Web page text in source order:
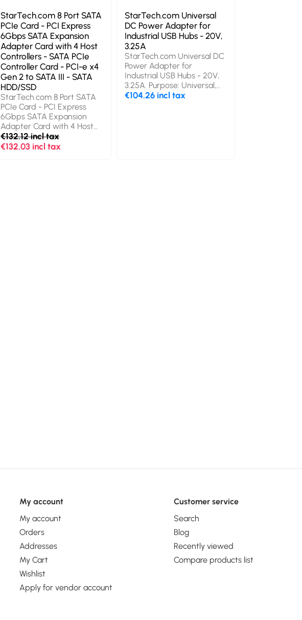
case length: 400 mm,
Master (outer) case height:
278 mm
StarTech.com 8 Port SATA
PCIe Card - PCI Express
6Gbps SATA Expansion
Adapter Card with 4 Host
Controllers - SATA PCIe
Controller Card - PCI-e x4
Gen 2 to SATA III - SATA
HDD/SSD
StarTech.com 8 Port SATA
PCIe Card - PCI Express
6Gbps SATA Expansion
Adapter Card with 4 Host
Controllers - SATA PCIe
Controller Card - PCI-e x4
€132.12 incl tax
€132.03 incl tax
StarTech.com Universal
DC Power Adapter for
Industrial USB Hubs - 20V,
3.25A
StarTech.com Universal DC
Power Adapter for
Industrial USB Hubs - 20V,
3.25A. Purpose: Universal,
Power supply type: Indoor,
€104.26 incl tax
My account
My account
Orders
Addresses
My Cart
Wishlist
Apply for vendor account
Customer service
Search
Blog
Recently viewed
Compare products list